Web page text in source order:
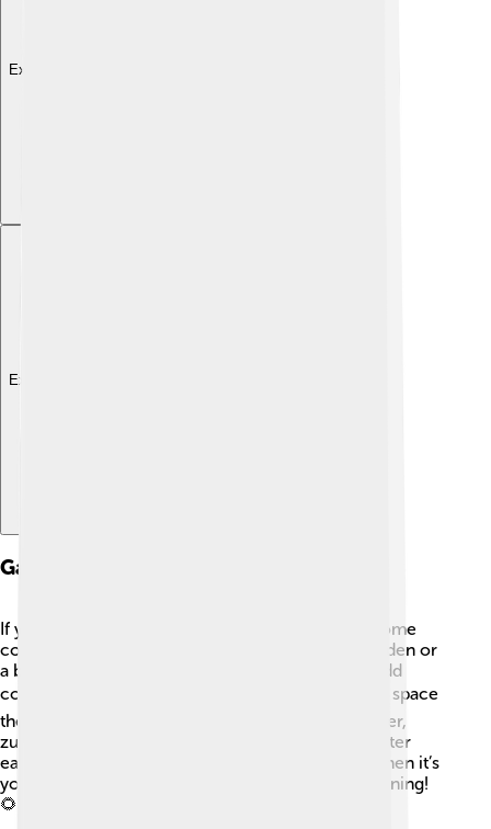
Explore with ChatDino
Explore with ChatDino
Gardening Tips
If you want to grow zucchini at home, here are some
cool tips! 🌟First, choose a sunny spot in your garden or
a big pot. Make sure the soil is rich in nutrients. Add
compost to help it grow strong! 🪴When planting, space
the seeds or plants about 2-3 feet apart. Remember,
zucchini loves water, so give it about 1 inch of water
each week! 💧Don’t forget to pick the zucchini when it’s
young and tender for the best flavor! Happy gardening!
🌻